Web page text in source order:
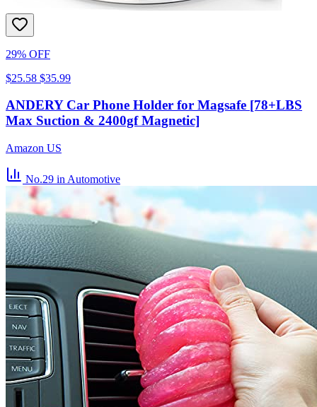
29% OFF
$25.58 $35.99
ANDERY Car Phone Holder for Magsafe [78+LBS
Max Suction & 2400gf Magnetic]
Amazon US
No.29 in Automotive